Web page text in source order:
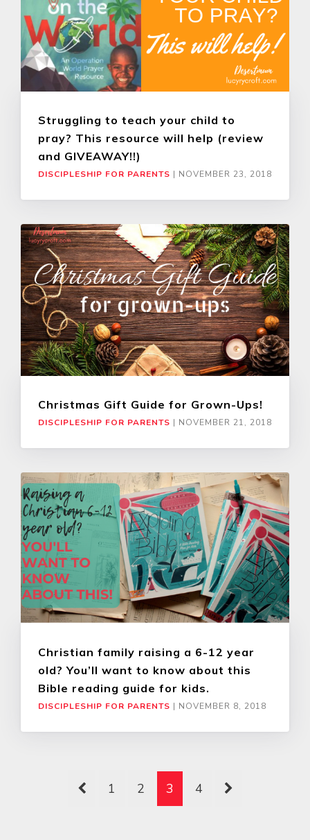
Struggling to teach your child to
pray? This resource will help (review
and GIVEAWAY!!)
DISCIPLESHIP FOR PARENTS | NOVEMBER 23, 2018
Christmas Gift Guide for Grown-Ups!
DISCIPLESHIP FOR PARENTS | NOVEMBER 21, 2018
Christian family raising a 6-12 year
old? You’ll want to know about this
Bible reading guide for kids.
DISCIPLESHIP FOR PARENTS | NOVEMBER 8, 2018
1 2 3 4